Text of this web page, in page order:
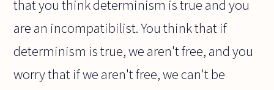
that you think determinism is true and you
are an incompatibilist. You think that if
determinism is true, we aren't free, and you
worry that if we aren't free, we can't be